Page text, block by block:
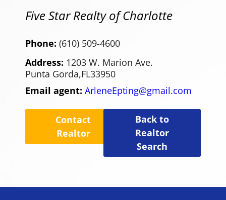
Five Star Realty of Charlotte
Phone: (610) 509-4600
Address: 1203 W. Marion Ave.
Punta Gorda,FL33950
Email agent: ArleneEpting@gmail.com
Contact
Realtor
Back to
Realtor
Search